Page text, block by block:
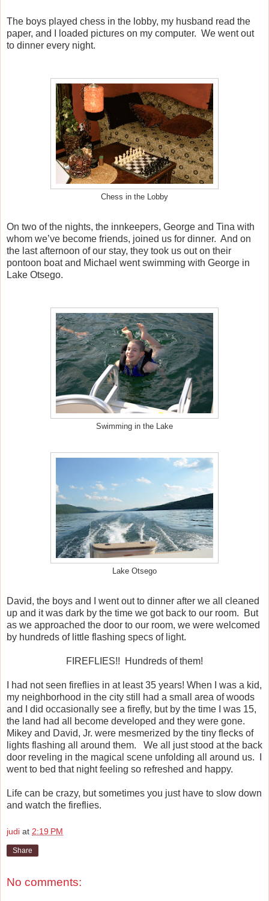
The boys played chess in the lobby, my husband read the
paper, and I loaded pictures on my computer. We went out
to dinner every night.
Chess in the Lobby
On two of the nights, the innkeepers, George and Tina with
whom we’ve become friends, joined us for dinner. And on
the last afternoon of our stay, they took us out on their
pontoon boat and Michael went swimming with George in
Lake Otsego.
Swimming in the Lake
Lake Otsego
David, the boys and I went out to dinner after we all cleaned
up and it was dark by the time we got back to our room.
But
as we approached the door to our room, we were welcomed
by hundreds of little flashing specs of light.
FIREFLIES!! Hundreds of them!
I had not seen fireflies in at least 35 years! When I was a kid,
my neighborhood in the city still had a small area of woods
and I did occasionally see a firefly, but by the time I was 15,
the land had all become developed and they were gone.
Mikey and David, Jr. were mesmerized by the tiny flecks of
lights flashing all around them.
We all just stood at the back
door reveling in the magical scene unfolding all around us.
went to bed that night feeling so refreshed and happy.
Life can be crazy, but sometimes you just have to slow down
and watch the fireflies.
judi at 2:19 PM
Share
No comments: